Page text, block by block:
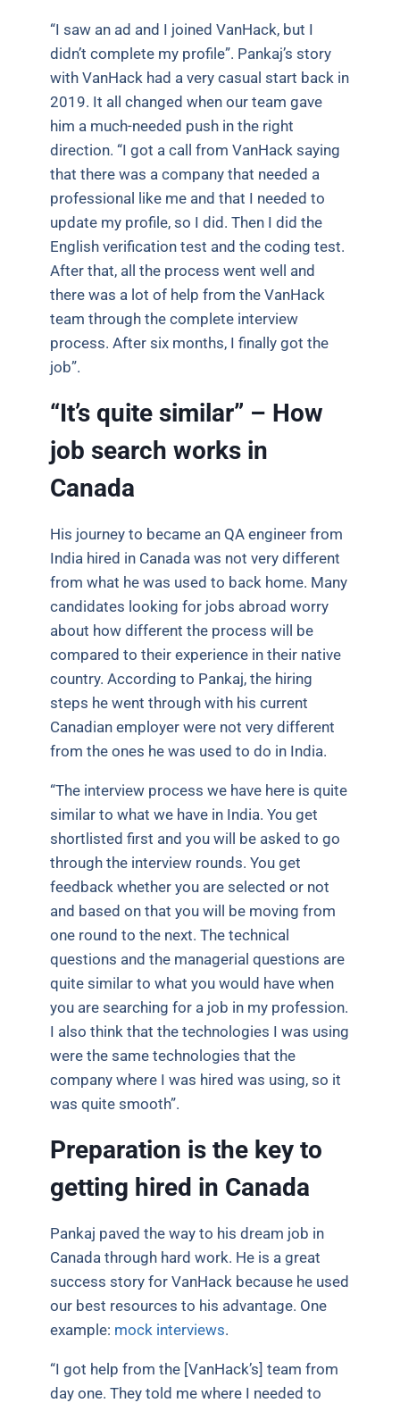
“I saw an ad and I joined VanHack, but I
didn’t complete my profile”. Pankaj’s story
with VanHack had a very casual start back in
2019. It all changed when our team gave
him a much-needed push in the right
direction. “I got a call from VanHack saying
that there was a company that needed a
professional like me and that I needed to
update my profile, so I did. Then I did the
English verification test and the coding test.
After that, all the process went well and
there was a lot of help from the VanHack
team through the complete interview
process. After six months, I finally got the
job”.
“It’s quite similar” – How
job search works in
Canada
His journey to became an QA engineer from
India hired in Canada was not very different
from what he was used to back home. Many
candidates looking for jobs abroad worry
about how different the process will be
compared to their experience in their native
country. According to Pankaj, the hiring
steps he went through with his current
Canadian employer were not very different
from the ones he was used to do in India.
“The interview process we have here is quite
similar to what we have in India. You get
shortlisted first and you will be asked to go
through the interview rounds. You get
feedback whether you are selected or not
and based on that you will be moving from
one round to the next. The technical
questions and the managerial questions are
quite similar to what you would have when
you are searching for a job in my profession.
I also think that the technologies I was using
were the same technologies that the
company where I was hired was using, so it
was quite smooth”.
Preparation is the key to
getting hired in Canada
Pankaj paved the way to his dream job in
Canada through hard work. He is a great
success story for VanHack because he used
our best resources to his advantage. One
example: mock interviews.
“I got help from the [VanHack’s] team from
day one. They told me where I needed to